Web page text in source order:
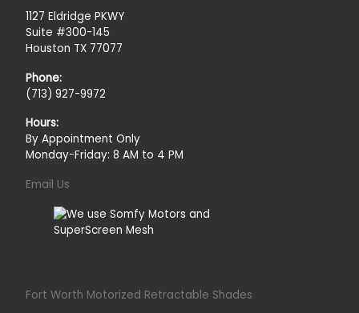
1127 Eldridge PKWY
Suite #300-145
Houston TX 77077
Phone:
(713) 927-9972
Hours:
By Appointment Only
Monday-Friday: 8 AM to 4 PM
Email Us
Fort Worth Motorized Retractable Shades